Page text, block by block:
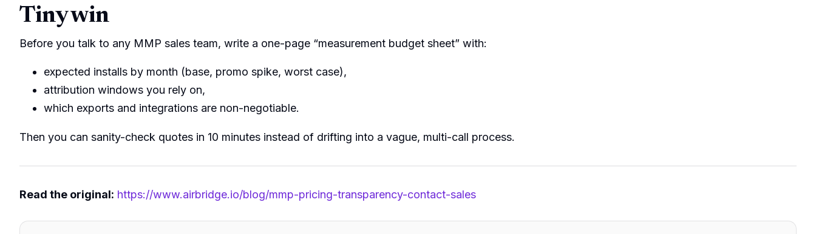
Tiny win
Before you talk to any MMP sales team, write a one-page “measurement budget sheet” with:
expected installs by month (base, promo spike, worst case),
attribution windows you rely on,
which exports and integrations are non-negotiable.
Then you can sanity-check quotes in 10 minutes instead of drifting into a vague, multi-call process.
Read the original: https://www.airbridge.io/blog/mmp-pricing-transparency-contact-sales